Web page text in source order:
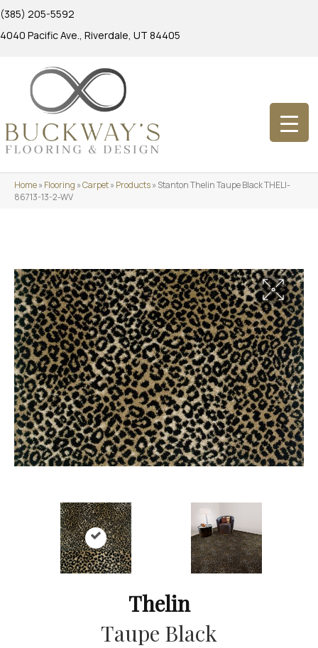
(385) 205-5592
4040 Pacific Ave., Riverdale, UT 84405
Home»Flooring »Carpet»Products»Stanton Thelin Taupe Black THELI-
86713-13-2-WV
Thelin
Taupe Black